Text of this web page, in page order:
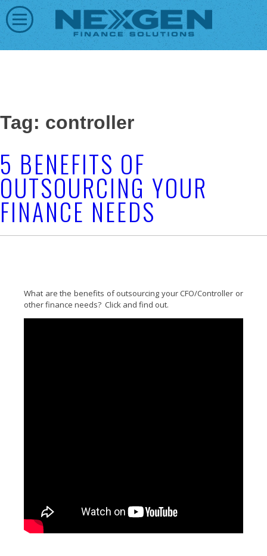
Tag: controller
5 BENEFITS OF
OUTSOURCING YOUR
FINANCE NEEDS
What are the benefits of outsourcing your CFO/Controller or
other finance needs? Click and find out.